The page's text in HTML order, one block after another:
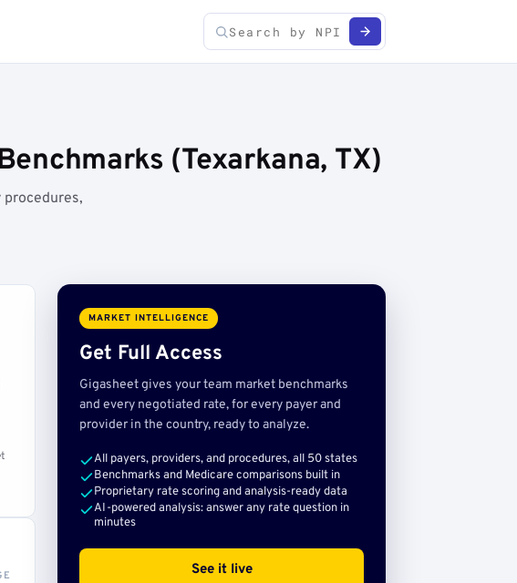
(Texarkana, TX)
MARKET INTELLIGENCE
Get Full Access
Gigasheet gives your team market benchmarks
and every negotiated rate, for every payer and
provider in the country, ready to analyze.
All payers, providers, and procedures, all 50 states
Benchmarks and Medicare comparisons built in
Proprietary rate scoring and analysis-ready data
AI-powered analysis: answer any rate question in
minutes
See it live